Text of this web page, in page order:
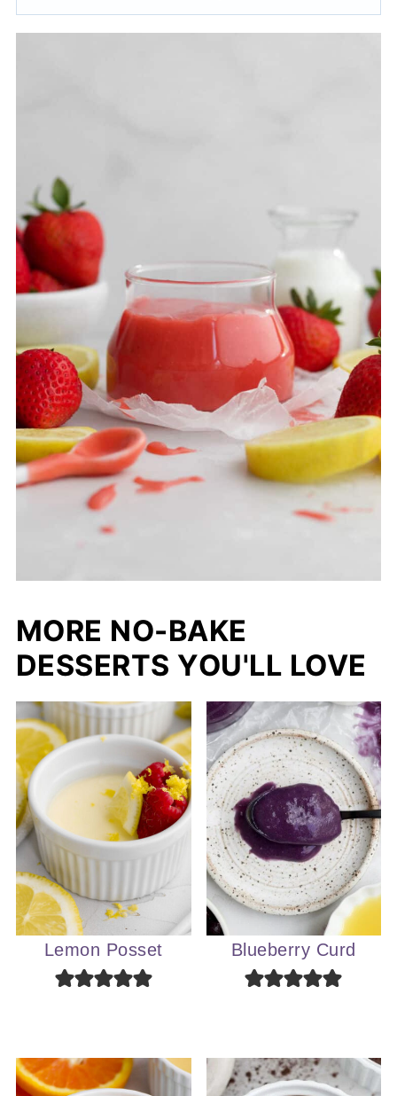
MORE NO-BAKE
DESSERTS YOU'LL LOVE
Lemon Posset Blueberry Curd